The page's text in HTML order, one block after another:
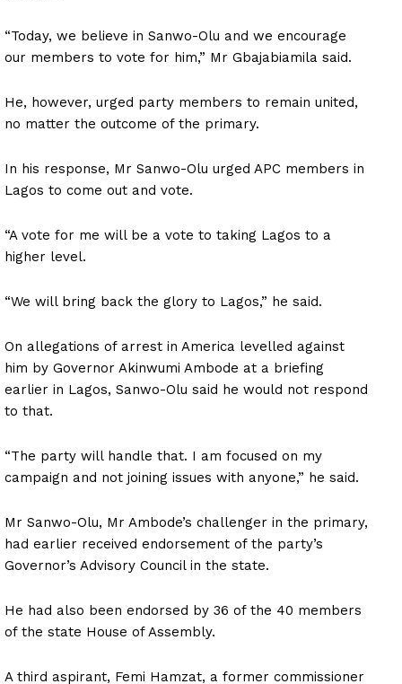
“Today, we believe in Sanwo-Olu and we encourage
our members to vote for him,” Mr Gbajabiamila said.
He, however, urged party members to remain united,
no matter the outcome of the primary.
In his response, Mr Sanwo-Olu urged APC members in
Lagos to come out and vote.
“A vote for me will be a vote to taking Lagos to a
higher level.
“We will bring back the glory to Lagos,” he said.
On allegations of arrest in America levelled against
him by Governor Akinwumi Ambode at a briefing
earlier in Lagos, Sanwo-Olu said he would not respond
to that.
“The party will handle that. I am focused on my
campaign and not joining issues with anyone,” he said.
Mr Sanwo-Olu, Mr Ambode’s challenger in the primary,
had earlier received endorsement of the party’s
Governor’s Advisory Council in the state.
He had also been endorsed by 36 of the 40 members
of the state House of Assembly.
A third aspirant, Femi Hamzat, a former commissioner